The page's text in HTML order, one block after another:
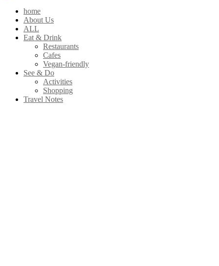
home
About Us
ALL
Eat & Drink
Restaurants
Cafes
Vegan-friendly
See & Do
Activities
Shopping
Travel Notes